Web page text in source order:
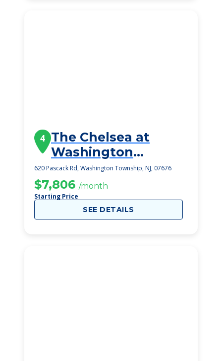
4 The Chelsea at
Washington
Township
620 Pascack Rd, Washington Township, NJ, 07676
$7,806 /month
Starting Price
SEE DETAILS